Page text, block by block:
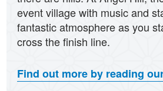
event village with music and
fantastic atmosphere as you
cross the finish line.
Find out more by reading